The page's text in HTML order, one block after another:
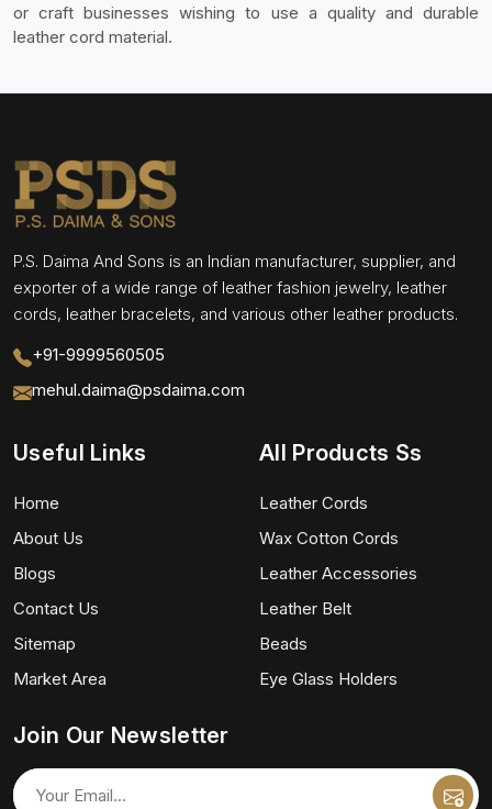
or craft businesses wishing to use a quality and durable
leather cord material.
P.S. Daima And Sons is an Indian manufacturer, supplier, and
exporter of a wide range of leather fashion jewelry, leather
cords, leather bracelets, and various other leather products.
+91-9999560505
mehul.daima@psdaima.com
Useful Links
Home
About Us
Blogs
Contact Us
Sitemap
Market Area
All Products Ss
Leather Cords
Wax Cotton Cords
Leather Accessories
Leather Belt
Beads
Eye Glass Holders
Join Our Newsletter